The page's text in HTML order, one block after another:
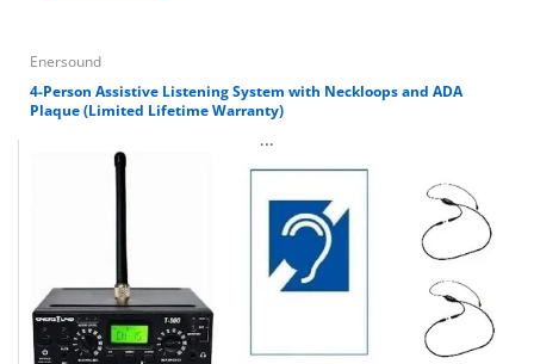
Enersound
4-Person Assistive Listening System with Neckloops and ADA
Plaque (Limited Lifetime Warranty)
...